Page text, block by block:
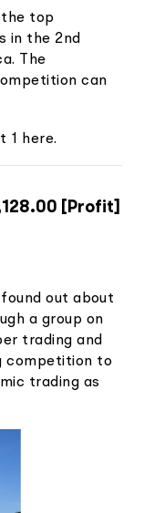
top
in the 2nd
The
can
1 here.
[Profit]
out about
a group on
trading and
competition to
trading as